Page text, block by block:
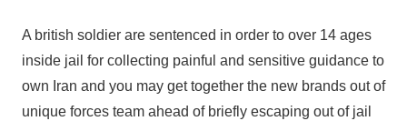
A british soldier are sentenced in order to over 14 ages
inside jail for collecting painful and sensitive guidance to
own Iran and you may get together the new brands out of
unique forces team ahead of briefly escaping out of jail